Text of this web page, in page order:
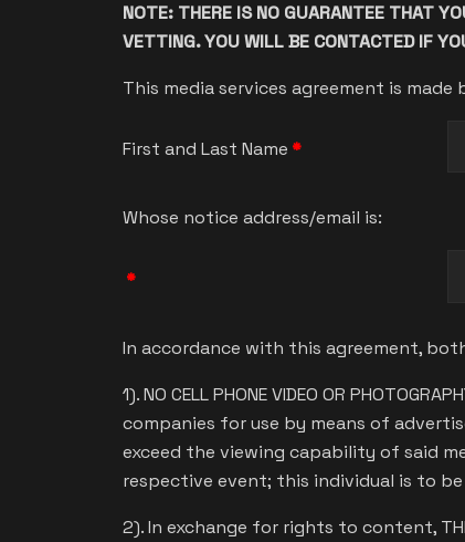
NOTE: THERE IS NO GUARANTEE THAT
VETTING. YOU WILL BE CONTACTED IF
This media services agreement is made
First and Last Name *
Whose notice address/email is:
*
In accordance with this agreement,
1). NO CELL PHONE VIDEO OR
companies for use by means of
exceed the viewing capability of said
respective event; this individual is to
2). In exchange for rights to content,